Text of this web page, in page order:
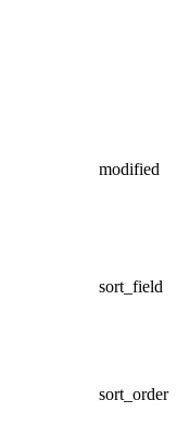
modified
sort_field
sort_order